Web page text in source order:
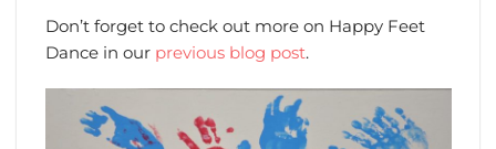
Don’t forget to check out more on Happy Feet
Dance in our previous blog post.